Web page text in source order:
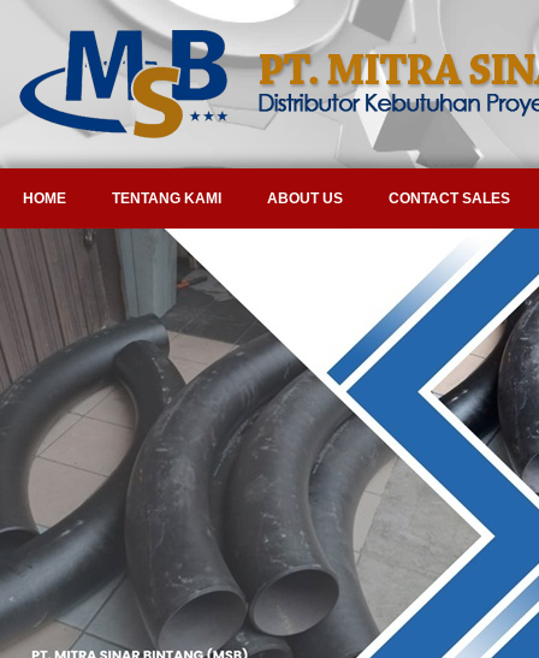
HOME TENTANG KAMI ABOUT US CONTACT SALES